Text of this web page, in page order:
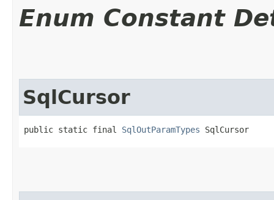
Enum Constant
SqlCursor
public static final SqlOutParamTypes SqlCursor